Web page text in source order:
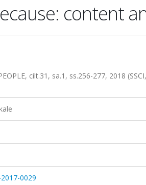
content
cilt.31, sa.1, ss.256-277, 2018
0029